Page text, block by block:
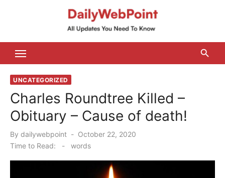
UNCATEGORIZED
Charles Roundtree Killed –
Obituary – Cause of death!
By dailywebpoint
Posted
on
October 22, 2020
Time to Read:
- words